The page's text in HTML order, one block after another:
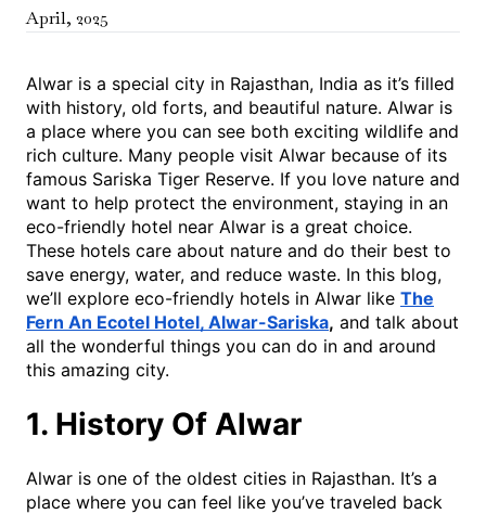
April, 2025
Alwar is a special city in Rajasthan, India as it’s filled
with history, old forts, and beautiful nature. Alwar is
a place where you can see both exciting wildlife and
rich culture. Many people visit Alwar because of its
famous Sariska Tiger Reserve. If you love nature and
want to help protect the environment, staying in an
eco-friendly hotel near Alwar is a great choice.
These hotels care about nature and do their best to
save energy, water, and reduce waste. In this blog,
we’ll explore eco-friendly hotels in Alwar like The
Fern An Ecotel Hotel, Alwar-Sariska, and talk about
all the wonderful things you can do in and around
this amazing city.
1. History Of Alwar
Alwar is one of the oldest cities in Rajasthan. It’s a
place where you can feel like you’ve traveled back